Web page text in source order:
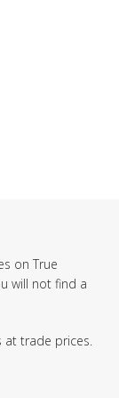
on True
will not find a
at trade prices.